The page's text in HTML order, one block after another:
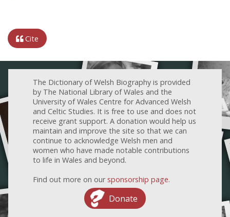
Cite
The Dictionary of Welsh Biography is provided
by The National Library of Wales and the
University of Wales Centre for Advanced Welsh
and Celtic Studies. It is free to use and does not
receive grant support. A donation would help us
maintain and improve the site so that we can
continue to acknowledge Welsh men and
women who have made notable contributions
to life in Wales and beyond.
Find out more on our sponsorship page.
Donate